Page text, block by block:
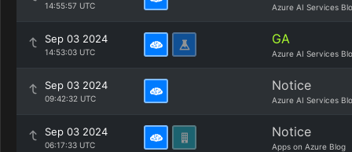
14:55:57 UTC Azure AI Services
Sep 03 2024
14:53:03 UTC
GA
Azure AI Services
Sep 03 2024
09:42:32 UTC
Notice
Azure AI Services
Sep 03 2024
06:17:33 UTC
Notice
Apps on Azure Blog